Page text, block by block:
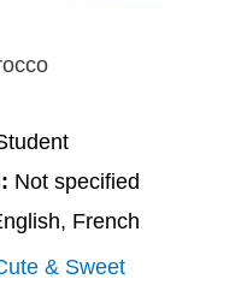
Not specified
French
& Sweet